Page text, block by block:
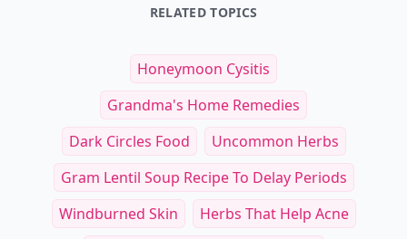
RELATED TOPICS
Honeymoon Cysitis
Grandma's Home Remedies
Dark Circles Food
Uncommon Herbs
Gram Lentil Soup Recipe To Delay Periods
Windburned Skin
Herbs That Help Acne